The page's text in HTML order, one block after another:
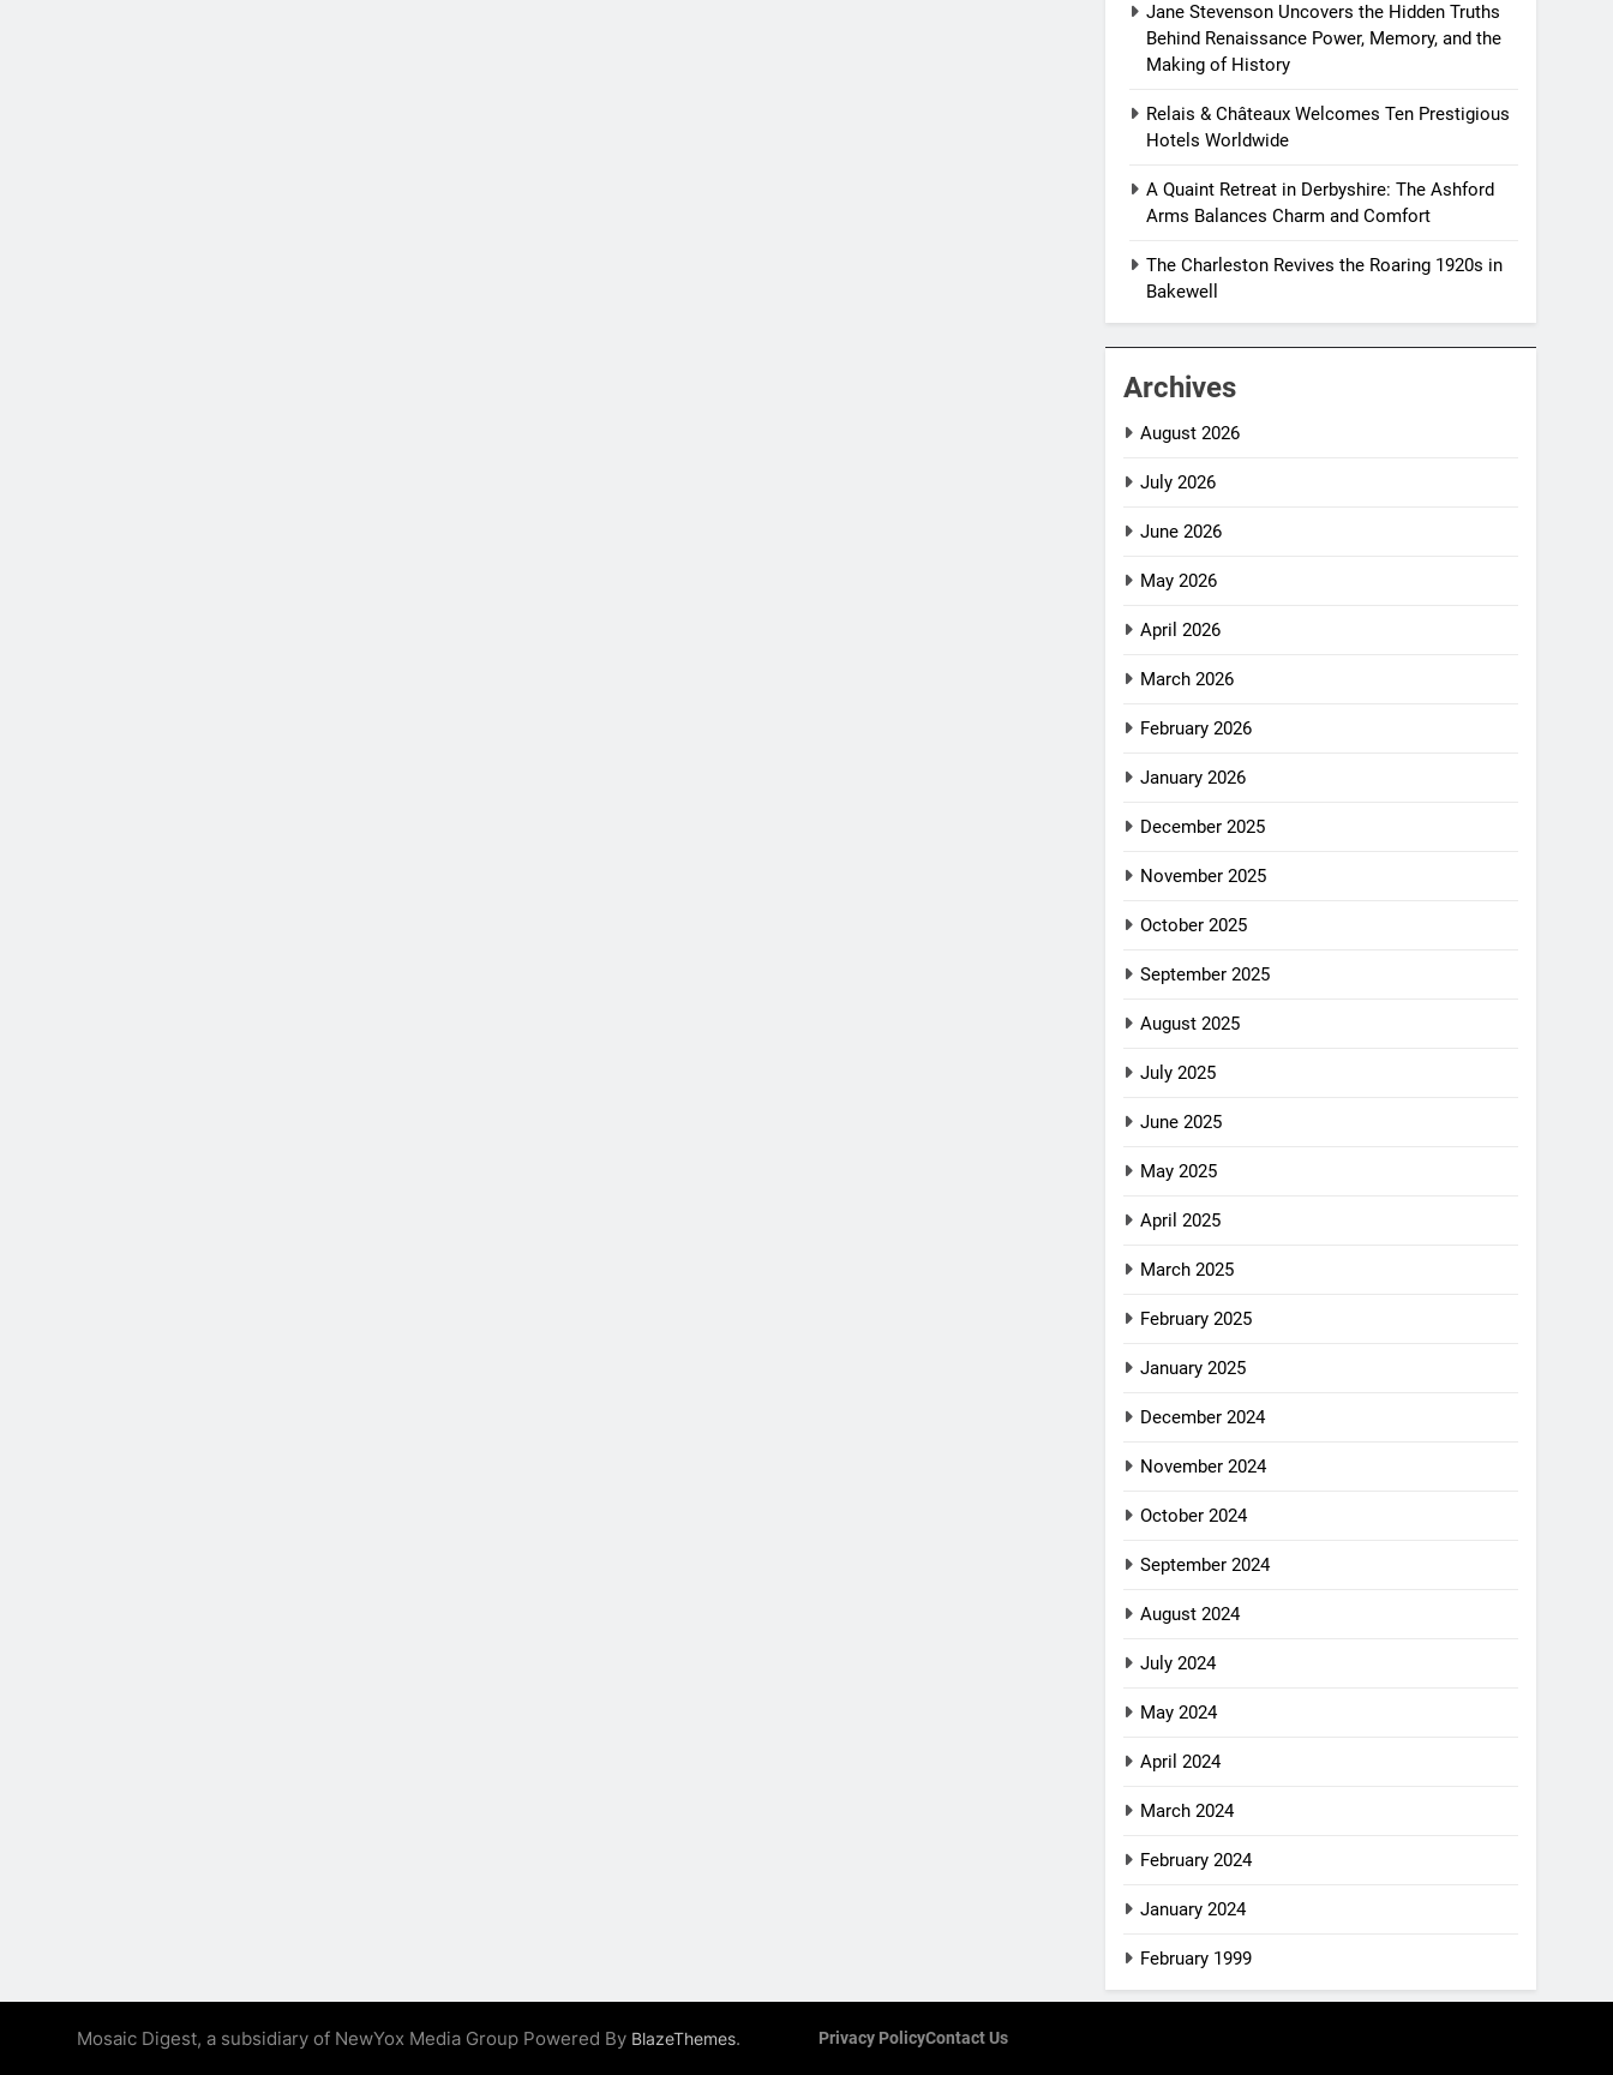
Jane Stevenson Uncovers the Hidden Truths
Behind Renaissance Power, Memory, and the
Making of History
Relais & Châteaux Welcomes Ten Prestigious
Hotels Worldwide
A Quaint Retreat in Derbyshire: The Ashford
Arms Balances Charm and Comfort
The Charleston Revives the Roaring 1920s in
Bakewell
Archives
August 2026
July 2026
June 2026
May 2026
April 2026
March 2026
February 2026
January 2026
December 2025
November 2025
October 2025
September 2025
August 2025
July 2025
June 2025
May 2025
April 2025
March 2025
February 2025
January 2025
December 2024
November 2024
October 2024
September 2024
August 2024
July 2024
May 2024
April 2024
March 2024
February 2024
January 2024
February 1999
Mosaic Digest, a subsidiary of NewYox Media Group Powered By BlazeThemes. Privacy PolicyContact Us